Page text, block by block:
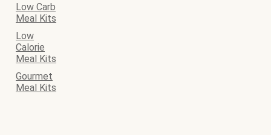
Low Carb
Meal Kits
Low
Calorie
Meal Kits
Gourmet
Meal Kits